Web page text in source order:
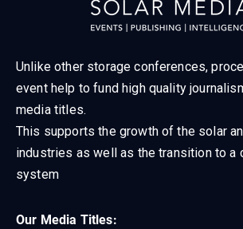
Unlike other storage conferences,
event help to fund high quality
media titles.
This supports the growth of the solar
industries as well as the transition to a
system
Our Media Titles: